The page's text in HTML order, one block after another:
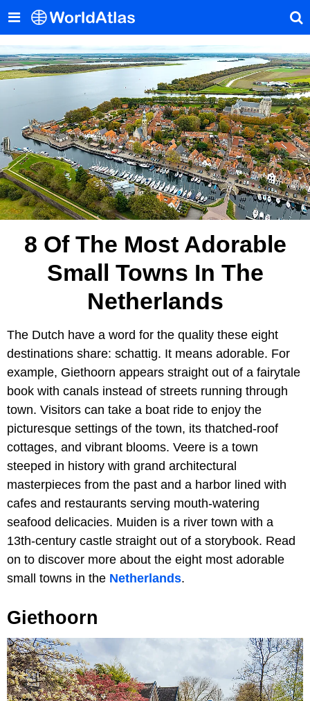
8 Of The Most Adorable
Small Towns In The
Netherlands
The Dutch have a word for the quality these eight
destinations share: schattig. It means adorable. For
example, Giethoorn appears straight out of a fairytale
book with canals instead of streets running through
town. Visitors can take a boat ride to enjoy the
picturesque settings of the town, its thatched-roof
cottages, and vibrant blooms. Veere is a town
steeped in history with grand architectural
masterpieces from the past and a harbor lined with
cafes and restaurants serving mouth-watering
seafood delicacies. Muiden is a river town with a
13th-century castle straight out of a storybook. Read
on to discover more about the eight most adorable
small towns in the Netherlands.
Giethoorn